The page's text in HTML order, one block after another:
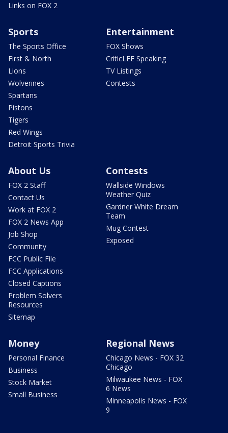
Links on FOX 2
Sports
The Sports Office
First & North
Lions
Wolverines
Spartans
Pistons
Tigers
Red Wings
Detroit Sports Trivia
Entertainment
FOX Shows
CriticLEE Speaking
TV Listings
Contests
About Us
FOX 2 Staff
Contact Us
Work at FOX 2
FOX 2 News App
Job Shop
Community
FCC Public File
FCC Applications
Closed Captions
Problem Solvers
Resources
Sitemap
Contests
Wallside Windows
Weather Quiz
Gardner White Dream
Team
Mug Contest
Exposed
Money
Personal Finance
Business
Stock Market
Small Business
Regional News
Chicago News - FOX 32
Chicago
Milwaukee News - FOX
6 News
Minneapolis News - FOX
9